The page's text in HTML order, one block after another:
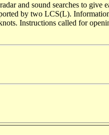
and sound searches to give
by two LCS(L).
Instructions called for